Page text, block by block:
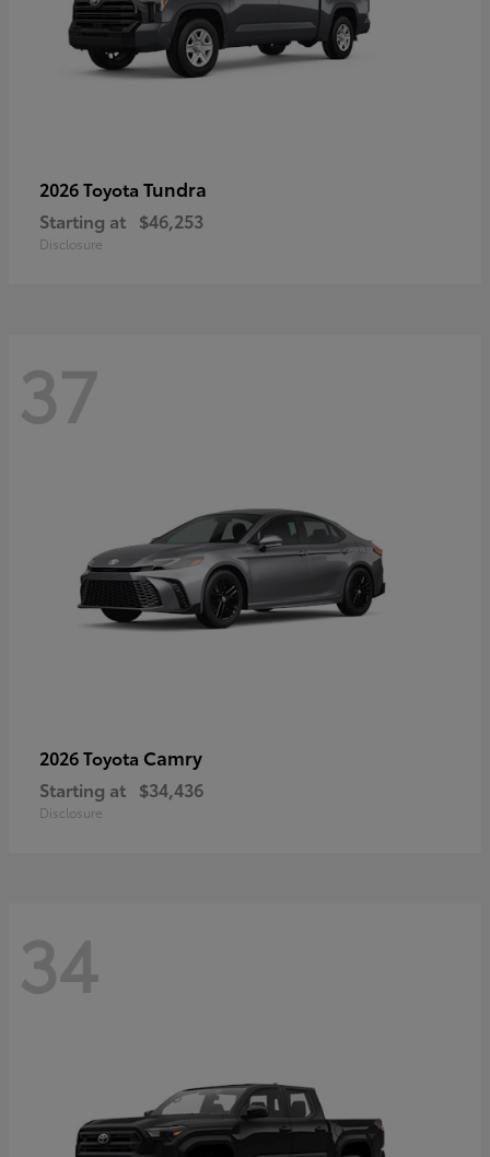
2026 Toyota Tundra
Starting at $46,253
Disclosure
37
2026 Toyota Camry
Starting at $34,436
Disclosure
34